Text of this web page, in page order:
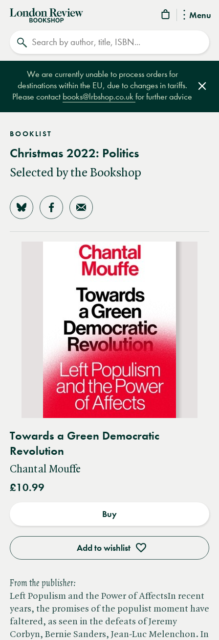
Menu
London
Review
Bookshop
We are currently unable to process orders for
destinations within the EU, due to changes in tariffs.
Please contact books@lrbshop.co.ukfor further advice
BOOKLIST
Christmas 2022: Politics
Selected by the Bookshop
Share on Bluesky
Share on Facebook
Share by Email
Towards a Green Democratic
Revolution
Chantal Mouffe
£10.99
Add to wishlist
Buy
From the publisher:
Left Populism and the Power of AffectsIn recent
years, the promises of the populist moment have
faltered, as seen in the defeats of Jeremy
Corbyn, Bernie Sanders, Jean-Luc Melenchon. In